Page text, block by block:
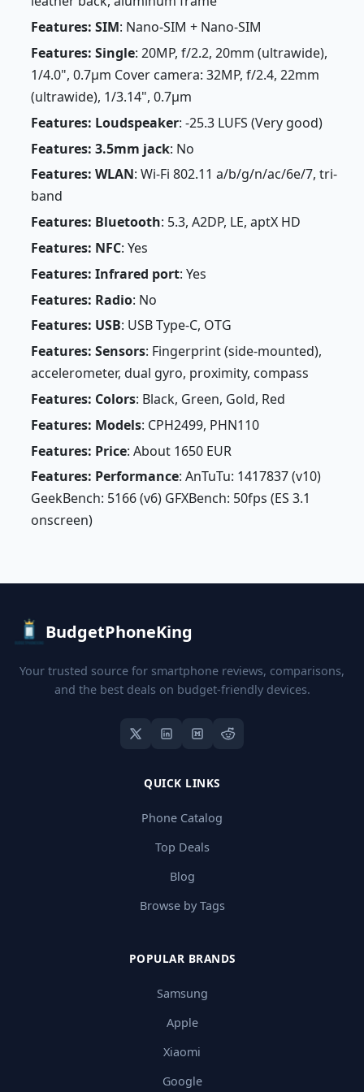
Features: SIM: Nano-SIM + Nano-SIM
Features: Single: 20MP, f/2.2, 20mm (ultrawide),
1/4.0", 0.7µm Cover camera: 32MP, f/2.4, 22mm
(ultrawide), 1/3.14", 0.7µm
Features: Loudspeaker: -25.3 LUFS (Very good)
Features: 3.5mm jack: No
Features: WLAN: Wi-Fi 802.11 a/b/g/n/ac/6e/7, tri-
band
Features: Bluetooth: 5.3, A2DP, LE, aptX HD
Features: NFC: Yes
Features: Infrared port: Yes
Features: Radio: No
Features: USB: USB Type-C, OTG
Features: Sensors: Fingerprint (side-mounted),
accelerometer, dual gyro, proximity, compass
Features: Colors: Black, Green, Gold, Red
Features: Models: CPH2499, PHN110
Features: Price: About 1650 EUR
Features: Performance: AnTuTu: 1417837 (v10)
GeekBench: 5166 (v6) GFXBench: 50fps (ES 3.1
onscreen)
BudgetPhoneKing
Your trusted source for smartphone reviews, comparisons,
and the best deals on budget-friendly devices.
QUICK LINKS
Phone Catalog
Top Deals
Blog
Browse by Tags
POPULAR BRANDS
Samsung
Apple
Xiaomi
Google